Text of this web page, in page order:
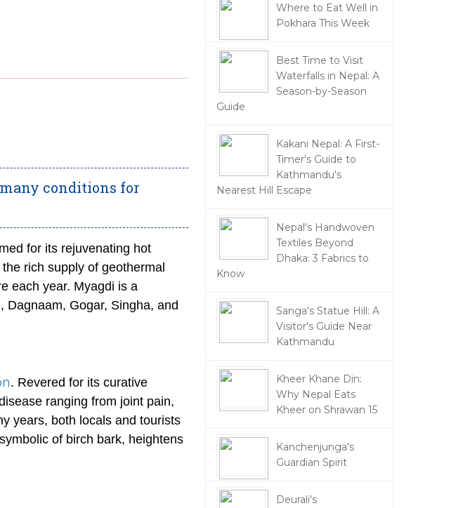
conditions for
for its rejuvenating hot
rich supply of geothermal
each year. Myagdi is a
Dagnaam, Gogar, Singha, and
. Revered for its curative
ranging from joint pain,
years, both locals and tourists
of birch bark, heightens
Where to Eat Well in
Pokhara This Week
Best Time to Visit
Waterfalls in Nepal: A
Season-by-Season
Guide
Kakani Nepal: A First-
Timer's Guide to
Kathmandu's
Nearest Hill Escape
Nepal's Handwoven
Textiles Beyond
Dhaka: 3 Fabrics to
Know
Sanga's Statue Hill: A
Visitor's Guide Near
Kathmandu
Kheer Khane Din:
Why Nepal Eats
Kheer on Shrawan 15
Kanchenjunga's
Guardian Spirit
Deurali's